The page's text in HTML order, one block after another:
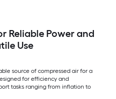
Reliable Power and
Use
source of compressed air for a
for efficiency and
tasks ranging from inflation to